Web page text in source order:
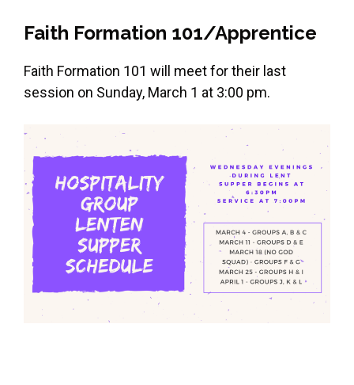
Faith Formation 101/Apprentice
Faith Formation 101 will meet for their last
session on Sunday, March 1 at 3:00 pm.